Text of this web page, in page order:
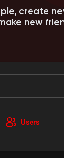
create
new
Users